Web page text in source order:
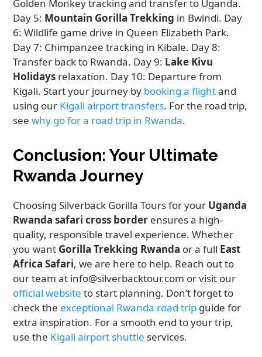
Golden Monkey tracking and transfer to Uganda.
Day 5: Mountain Gorilla Trekking in Bwindi. Day
6: Wildlife game drive in Queen Elizabeth Park.
Day 7: Chimpanzee tracking in Kibale. Day 8:
Transfer back to Rwanda. Day 9: Lake Kivu
Holidays relaxation. Day 10: Departure from
Kigali. Start your journey by booking a flightand
using our Kigali airport transfers. For the road trip,
seewhy go for a road trip in Rwanda.
Conclusion: Your Ultimate
Rwanda Journey
Choosing Silverback Gorilla Tours for your Uganda
Rwanda safari cross border ensures a high-
quality, responsible travel experience. Whether
you want Gorilla Trekking Rwanda or a full East
Africa Safari, we are here to help. Reach out to
our team at info@silverbacktour.com or visit our
official website to start planning. Don’t forget to
check the exceptional Rwanda road trip guide for
extra inspiration. For a smooth end to your trip,
use the Kigali airport shuttle services.